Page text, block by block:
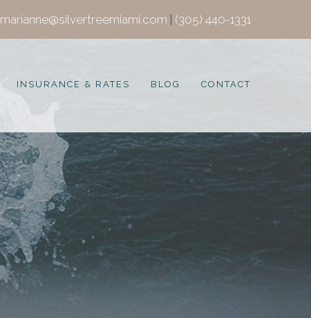
marianne@silvertreemiami.com (305) 440-1331
INSURANCE & RATES BLOG CONTACT